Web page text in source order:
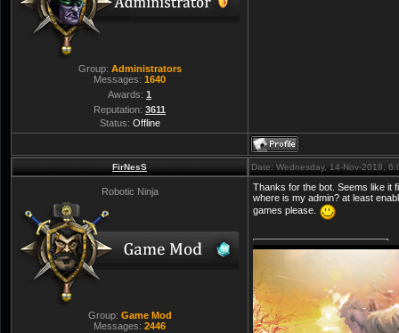
Group: Administrators
Messages: 1640
Awards: 1
Reputation: 3611
Status: Offline
FirNesS Date: Wednesday, 14-Nov-2018,
Robotic Ninja
Group: Game Mod
Messages: 2446
Thanks for the bot. Seems like it
where is my admin? at least
games please.